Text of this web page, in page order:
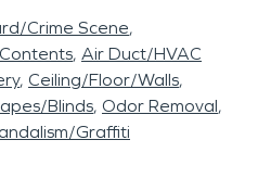
Crime Scene
Contents Air Duct/HVAC
Ceiling/Floor/Walls
Blinds Odor Removal
Graffiti